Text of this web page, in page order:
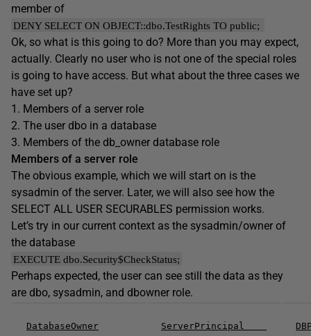
member of
DENY SELECT ON OBJECT::dbo.TestRights TO public;
Ok, so what is this going to do? More than you may expect,
actually. Clearly no user who is not one of the special roles
is going to have access. But what about the three cases we
have set up?
1. Members of a server role
2. The user dbo in a database
3. Members of the db_owner database role
Members of a server role
The obvious example, which we will start on is the
sysadmin of the server. Later, we will also see how the
SELECT ALL USER SECURABLES permission works.
Let’s try in our current context as the sysadmin/owner of
the database
EXECUTE dbo.Security$CheckStatus;
Perhaps expected, the user can see still the data as they
are dbo, sysadmin, and dbowner role.
DatabaseOwner ServerPrincipal